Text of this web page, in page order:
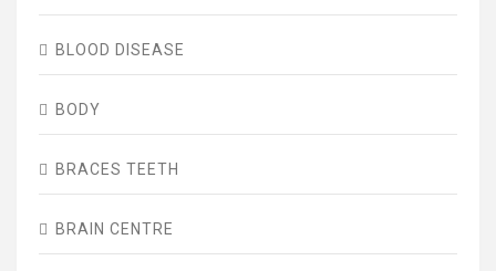
BLOOD DISEASE
BODY
BRACES TEETH
BRAIN CENTRE